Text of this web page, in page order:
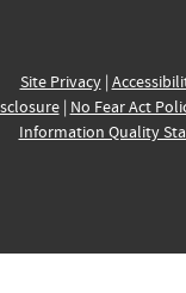
Site Privacy|
| No Fear Act
Information Quality